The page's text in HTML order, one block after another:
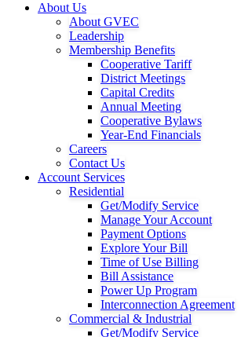
About Us
About GVEC
Leadership
Membership Benefits
Cooperative Tariff
District Meetings
Capital Credits
Annual Meeting
Cooperative Bylaws
Year-End Financials
Careers
Contact Us
Account Services
Residential
Get/Modify Service
Manage Your Account
Payment Options
Explore Your Bill
Time of Use Billing
Bill Assistance
Power Up Program
Interconnection Agreement
Commercial & Industrial
Get/Modify Service